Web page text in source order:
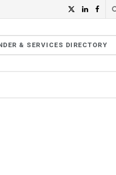
& SERVICES DIRECTORY